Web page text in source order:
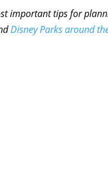
important tips for
Disney Parks around